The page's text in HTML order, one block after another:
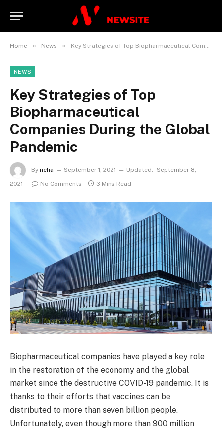
Home » News » Key Strategies of Top Biopharmaceutical Companies During the Global Pandemic
NEWS
Key Strategies of Top
Biopharmaceutical
Companies During the Global
Pandemic
By neha September 1, 2021 Updated:
September 8,
2021
No Comments 3 Mins Read
Biopharmaceutical companies have played a key role
in the restoration of the economy and the global
market since the destructive COVID-19 pandemic. It is
thanks to their efforts that vaccines can be
distributed to more than seven billion people.
Unfortunately, even though more than 900 million